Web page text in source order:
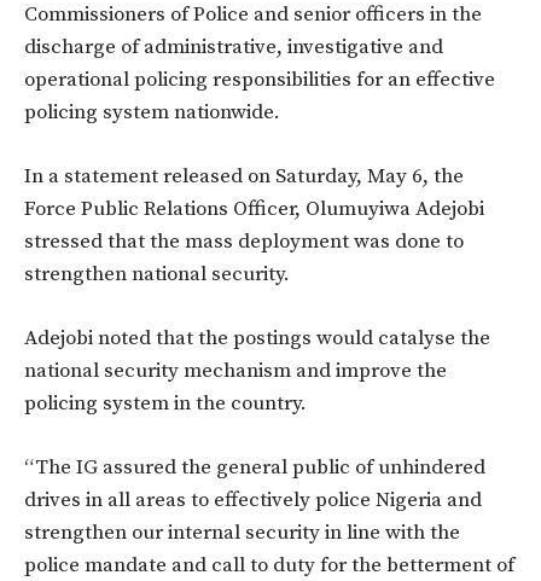
Commissioners of Police and senior officers in the
discharge of administrative, investigative and
operational policing responsibilities for an effective
policing system nationwide.
In a statement released on Saturday, May 6, the
Force Public Relations Officer, Olumuyiwa Adejobi
stressed that the mass deployment was done to
strengthen national security.
Adejobi noted that the postings would catalyse the
national security mechanism and improve the
policing system in the country.
“The IG assured the general public of unhindered
drives in all areas to effectively police Nigeria and
strengthen our internal security in line with the
police mandate and call to duty for the betterment of